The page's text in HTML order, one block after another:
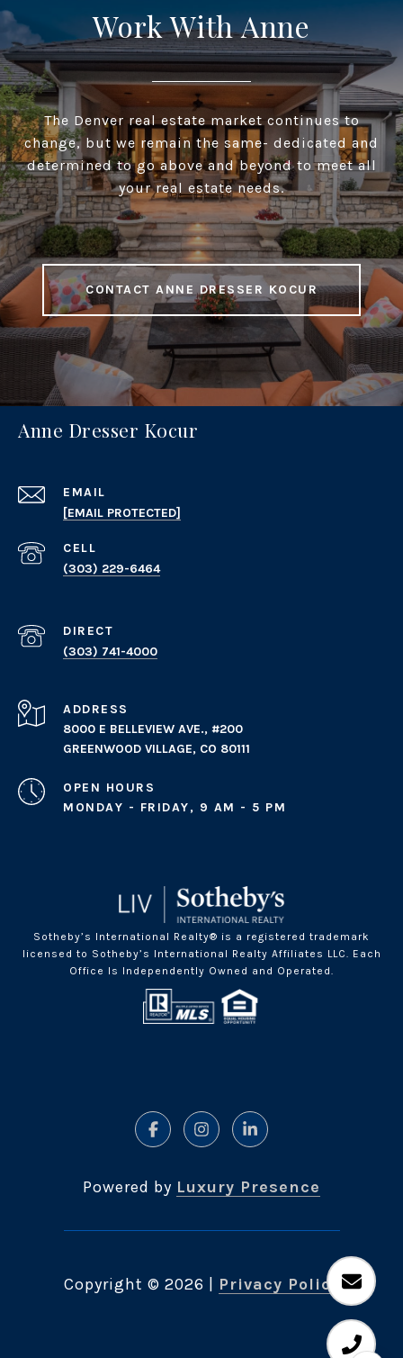
Work With Anne
The Denver real estate market continues to
change, but we remain the same- dedicated and
determined to go above and beyond to meet all
your real estate needs.
CONTACT ANNE DRESSER KOCUR
Anne Dresser Kocur
EMAIL
[EMAIL PROTECTED]
(303) 229-6464
(303) 741-4000
ADDRESS
8000 E BELLEVIEW AVE., #200
GREENWOOD VILLAGE, CO 80111
OPEN HOURS
MONDAY - FRIDAY, 9 AM - 5 PM
Sotheby’s International Realty® is a registered trademark
licensed to Sotheby’s International Realty Affiliates LLC. Each
Office Is Independently Owned and Operated.
Powered by Luxury Presence
Copyright © 2026 Privacy Policy